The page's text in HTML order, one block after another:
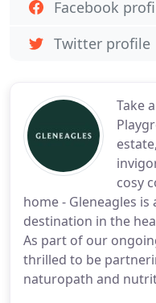
Take
cosy
home - Gleneagles
destination in the
As part of our
thrilled to be
naturopath and
Facebook
Twitter profile